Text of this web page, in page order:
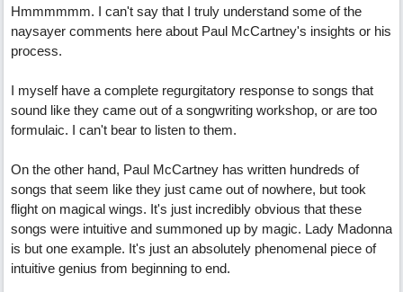
Hmmmmmm. I can't say that I truly understand some of the
naysayer comments here about Paul McCartney's insights or his
process.
I myself have a complete regurgitatory response to songs that
sound like they came out of a songwriting workshop, or are too
formulaic. I can't bear to listen to them.
On the other hand, Paul McCartney has written hundreds of
songs that seem like they just came out of nowhere, but took
flight on magical wings. It's just incredibly obvious that these
songs were intuitive and summoned up by magic. Lady Madonna
is but one example. It's just an absolutely phenomenal piece of
intuitive genius from beginning to end.